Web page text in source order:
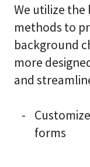
We utilize
methods to
background
more
and
forms